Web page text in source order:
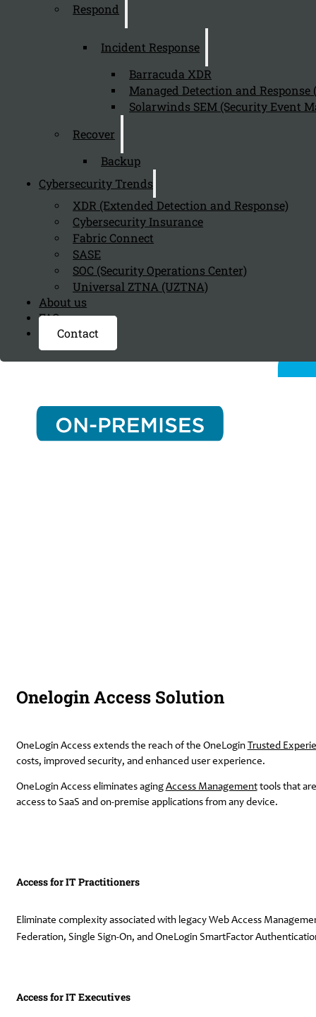
Respond
Incident Response
Barracuda XDR
Managed Detection and Response
Solarwinds SEM (Security Event
Recover
Backup
Cybersecurity Trends
XDR (Extended Detection and Response)
Cybersecurity Insurance
Fabric Connect
SASE
SOC (Security Operations Center)
Universal ZTNA (UZTNA)
About us
FAQ page
Contact
Onelogin Access Solution
OneLogin Access extends the reach of the OneLogin Trusted
costs, improved security, and enhanced user experience.
OneLogin Access eliminates aging Access Managementtools that
access to SaaS and on-premise applications from any device.
Access for IT Practitioners
Eliminate complexity associated with legacy Web Access
Federation, Single Sign-On, and OneLogin SmartFactor
Access for IT Executives